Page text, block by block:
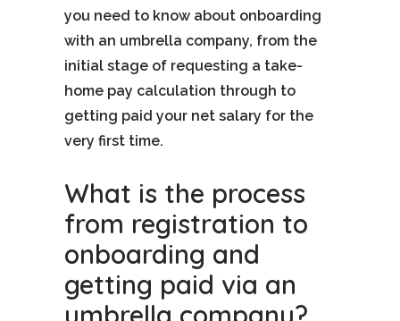
you need to know about onboarding
with an umbrella company, from the
initial stage of requesting a take-
home pay calculation through to
getting paid your net salary for the
very first time.
What is the process
from registration to
onboarding and
getting paid via an